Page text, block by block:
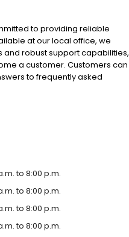
to providing reliable
at our local office, we
robust support capabilities,
a customer. Customers can
to frequently asked
for reliable propane service
to 8:00 p.m.
to 8:00 p.m.
to 8:00 p.m.
to 8:00 p.m.